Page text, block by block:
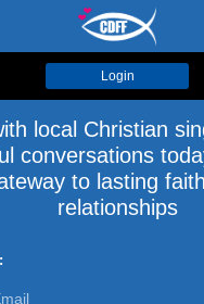
Login
local Christian
conversations
to lasting
relationships